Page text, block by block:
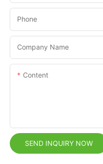
Phone
Company Name
Content
SEND INQUIRY NOW